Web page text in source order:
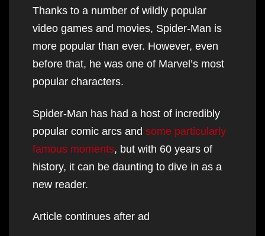
Thanks to a number of wildly popular
video games and movies, Spider-Man is
more popular than ever. However, even
before that, he was one of Marvel’s most
popular characters.
Spider-Man has had a host of incredibly
popular comic arcs and some particularly
famous moments, but with 60 years of
history, it can be daunting to dive in as a
new reader.
Article continues after ad